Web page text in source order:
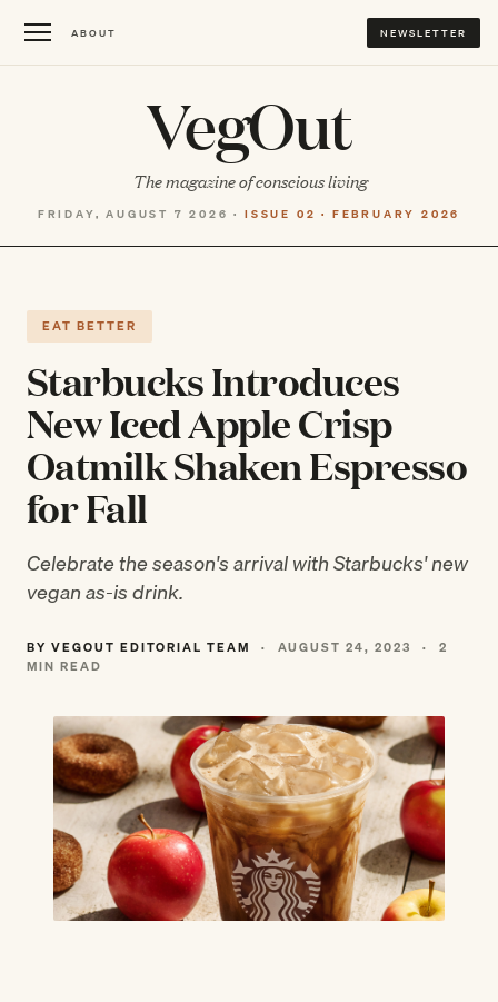
ABOUT NEWSLETTER
VegOut
The magazine of conscious living
FRIDAY, AUGUST 7 2026 · ISSUE 02 · FEBRUARY 2026
EAT BETTER
Starbucks Introduces
New Iced Apple Crisp
Oatmilk Shaken Espresso
for Fall
Celebrate the season's arrival with Starbucks' new
vegan as-is drink.
BY VEGOUT EDITORIAL TEAM · AUGUST 24, 2023 ·
2
MIN READ